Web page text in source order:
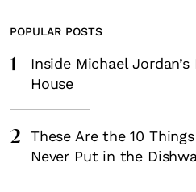
POPULAR POSTS
1
Inside Michael
House
2
These Are the 10
Never Put in the